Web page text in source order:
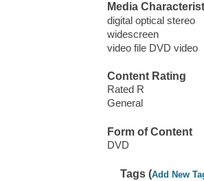
Media
digital optical stereo
widescreen
video file DVD video
Content Rating
Rated R
General
Form of Content
DVD
Tags (Add New